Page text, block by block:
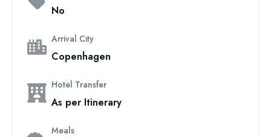
No
Arrival City
Copenhagen
Hotel Transfer
As per Itinerary
Meals